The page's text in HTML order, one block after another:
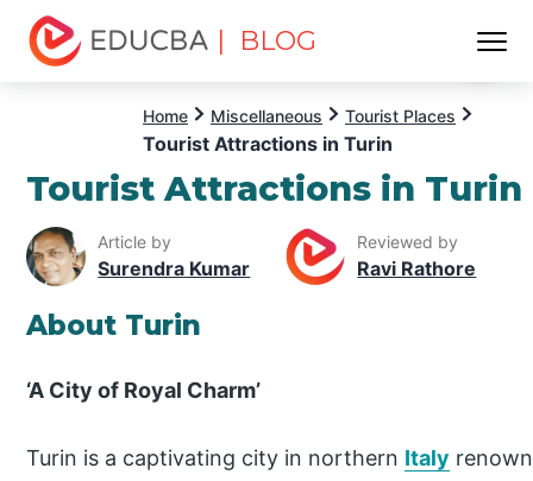
| BLOG
Home Miscellaneous Tourist Places
Tourist Attractions in Turin
Tourist Attractions in Turin
Article by
Surendra Kumar
Reviewed by
Ravi Rathore
About Turin
‘A City of Royal Charm’
Turin is a captivating city in northern Italy